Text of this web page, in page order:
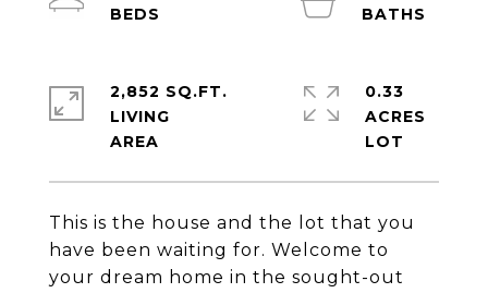
This is the house and the lot that you
have been waiting for. Welcome to
your dream home in the sought-out
2,852 SQ.FT.
LIVING
0.33
ACRES